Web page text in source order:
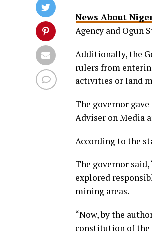
News About
Agency and Ogun
Additionally, the
rulers from
activities or land
The governor
Adviser on Media
According to the
The governor
explored
mining areas.
“Now, by the
constitution of the